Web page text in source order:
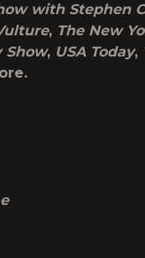
with Stephen
, The New
Show, USA Today,